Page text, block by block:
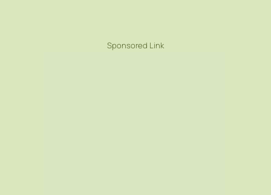
Sponsored Link